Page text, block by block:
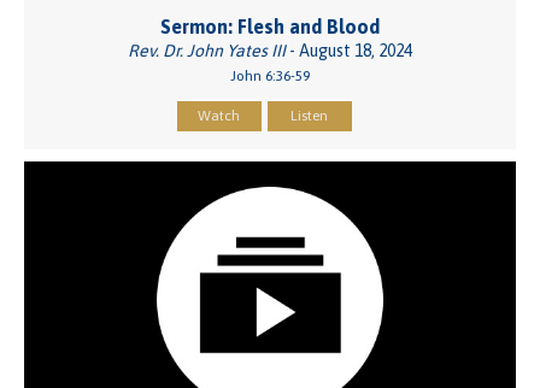
Sermon: Flesh and Blood
Rev. Dr. John Yates III- August 18, 2024
John 6:36-59
Watch Listen